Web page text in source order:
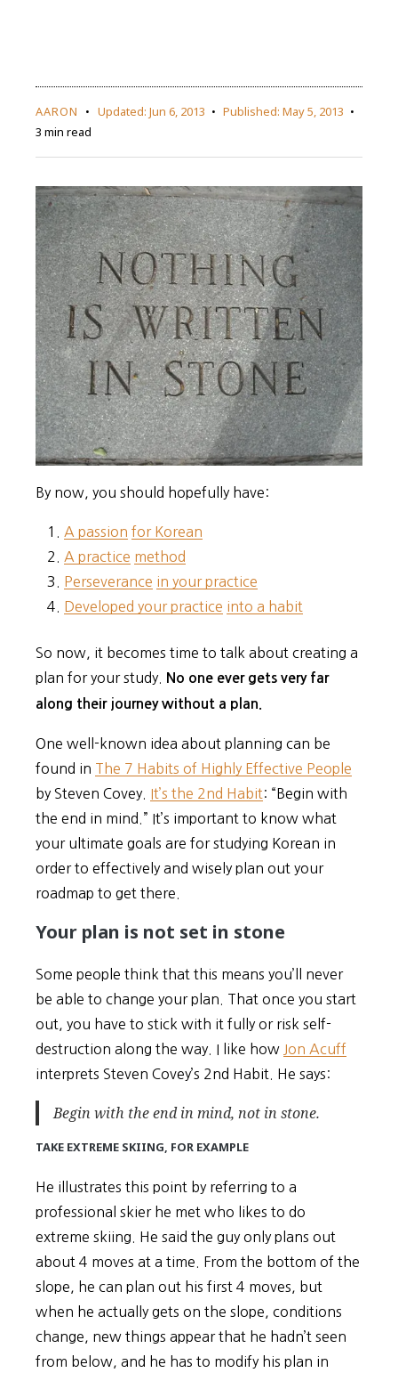
AARON Updated: Jun 6, 2013 Published: May 5, 2013
3 min read
By now, you should hopefully have:
A passion for Korean
A practice method
Perseverance in your practice
Developed your practice into a habit
So now, it becomes time to talk about creating a
plan for your study.
No one ever gets very far
along their journey without a plan.
One well-known idea about planning can be
found in The 7 Habits of Highly Effective People
by Steven Covey. It’s the 2nd Habit: “Begin with
the end in mind.” It’s important to know what
your ultimate goals are for studying Korean in
order to effectively and wisely plan out your
roadmap to get there.
Your plan is not set in stone
Some people think that this means you’ll never
be able to change your plan. That once you start
out, you have to stick with it fully or risk self-
destruction along the way. I like how Jon Acuff
interprets Steven Covey’s 2nd Habit. He says:
Begin with the end in mind, not in stone.
TAKE EXTREME SKIING, FOR EXAMPLE
He illustrates this point by referring to a
professional skier he met who likes to do
extreme skiing. He said the guy only plans out
about 4 moves at a time. From the bottom of the
slope, he can plan out his first 4 moves, but
when he actually gets on the slope, conditions
change, new things appear that he hadn’t seen
from below, and he has to modify his plan in